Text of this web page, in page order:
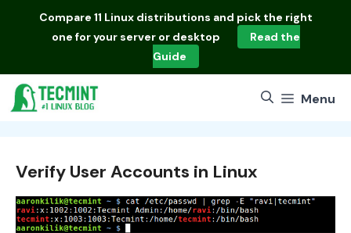
Compare 11 Linux distributions and pick the right
one for your server or desktop
Read the
Guide
Menu
Verify User Accounts in Linux